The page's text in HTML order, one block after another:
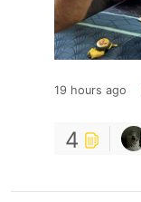
19 hours ago
4